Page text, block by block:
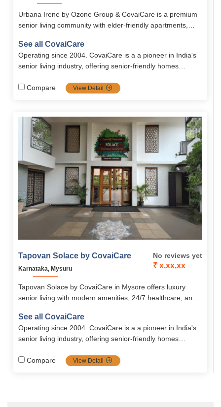
Urbana Irene by Ozone Group & CovaiCare is a premium
senior living community with elder-friendly apartments,
See all CovaiCare
Operating since 2004. CovaiCare is a a pioneer in India's
senior living industry, offering senior-friendly homes
in compassion values, it's the top choice for full dignified
Compare View Detail
Tapovan Solace by CovaiCare
Karnataka, Mysuru
No reviews yet
₹ x,xx,xx
Tapovan Solace by CovaiCare in Mysore offers luxury
senior living with modern amenities, 24/7 healthcare, and
apartments starting at ₹22,000, it ensures comfort, care,
and peace of mind.
See all CovaiCare
Operating since 2004. CovaiCare is a a pioneer in India's
senior living industry, offering senior-friendly homes
in compassion values, it's the top choice for full dignified
Compare View Detail